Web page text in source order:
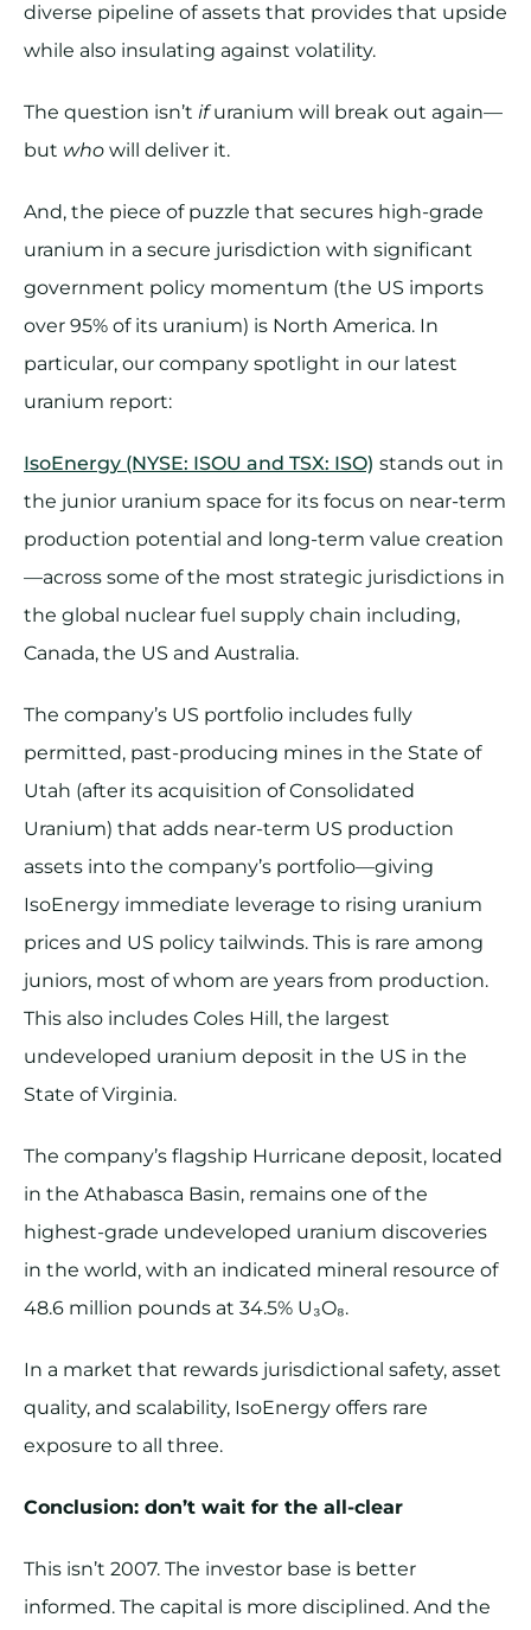
diverse pipeline of assets that provides that upside
while also insulating against volatility.
The question isn’t ifuranium will break out again—
but who will deliver it.
And, the piece of puzzle that secures high-grade
uranium in a secure jurisdiction with significant
government policy momentum (the US imports
over 95% of its uranium) is North America. In
particular, our company spotlight in our latest
uranium report:
IsoEnergy (NYSE: ISOU and TSX: ISO) stands out in
the junior uranium space for its focus on near-term
production potential and long-term value creation
—across some of the most strategic jurisdictions in
the global nuclear fuel supply chain including,
Canada, the US and Australia.
The company’s US portfolio includes fully
permitted, past-producing mines in the State of
Utah (after its acquisition of Consolidated
Uranium) that adds near-term US production
assets into the company’s portfolio—giving
IsoEnergy immediate leverage to rising uranium
prices and US policy tailwinds. This is rare among
juniors, most of whom are years from production.
This also includes Coles Hill, the largest
undeveloped uranium deposit in the US in the
State of Virginia.
The company’s flagship Hurricane deposit, located
in the Athabasca Basin, remains one of the
highest-grade undeveloped uranium discoveries
in the world, with an indicated mineral resource of
48.6 million pounds at 34.5% U₃O₈.
In a market that rewards jurisdictional safety, asset
quality, and scalability, IsoEnergy offers rare
exposure to all three.
Conclusion: don’t wait for the all-clear
This isn’t 2007. The investor base is better
informed. The capital is more disciplined. And the